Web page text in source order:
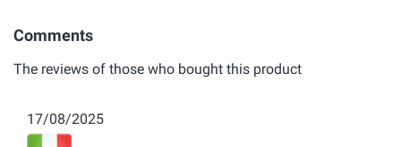
Comments
The reviews of those who bought this product
17/08/2025